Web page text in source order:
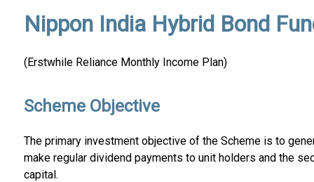
Nippon India Hybrid Bond
(Erstwhile Reliance Monthly Income Plan)
Scheme Objective
The primary investment objective of the Scheme is to
make regular dividend payments to unit holders and the
capital.